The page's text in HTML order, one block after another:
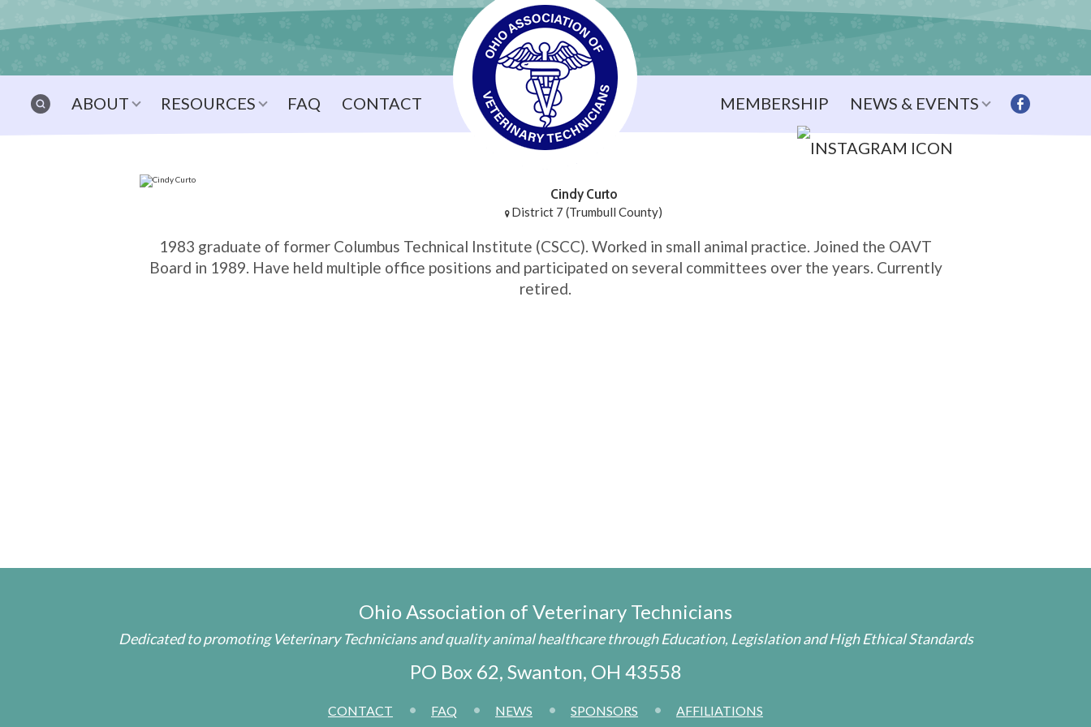
ABOUT RESOURCES FAQ CONTACT MEMBERSHIP NEWS & EVENTS
Cindy Curto
District 7 (Trumbull County)
1983 graduate of former Columbus Technical Institute (CSCC). Worked in small animal practice. Joined the OAVT
Board in 1989. Have held multiple office positions and participated on several committees over the years. Currently
retired.
Ohio Association of Veterinary Technicians
Dedicated to promoting Veterinary Technicians and quality animal healthcare through Education, Legislation and High Ethical Standards
PO Box 62, Swanton, OH 43558
CONTACT FAQ NEWS SPONSORS AFFILIATIONS